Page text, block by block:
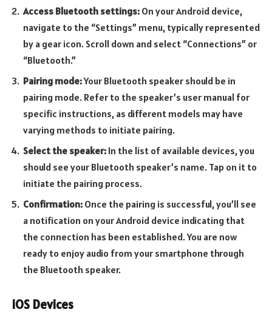
Access Bluetooth settings: On your Android device,
navigate to the “Settings” menu, typically represented
by a gear icon. Scroll down and select “Connections” or
“Bluetooth.”
Pairing mode:Your Bluetooth speaker should be in
pairing mode. Refer to the speaker’s user manual for
specific instructions, as different models may have
varying methods to initiate pairing.
Select the speaker: In the list of available devices, you
should see your Bluetooth speaker’s name. Tap on it to
initiate the pairing process.
Confirmation: Once the pairing is successful, you’ll see
a notification on your Android device indicating that
the connection has been established. You are now
ready to enjoy audio from your smartphone through
the Bluetooth speaker.
iOS Devices